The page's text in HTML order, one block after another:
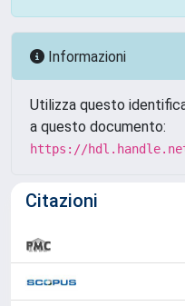
Informazioni
Utilizza questo
a questo documento:
https://
Citazioni